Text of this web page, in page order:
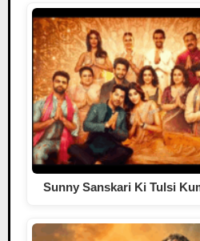
Sunny Sanskari Ki Tulsi